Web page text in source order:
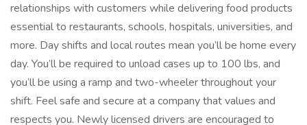
relationships with customers while delivering food products
essential to restaurants, schools, hospitals, universities, and
more. Day shifts and local routes mean you’ll be home every
day. You’ll be required to unload cases up to 100 lbs, and
you’ll be using a ramp and two-wheeler throughout your
shift. Feel safe and secure at a company that values and
respects you. Newly licensed drivers are encouraged to